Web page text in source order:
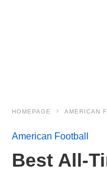
HOMEPAGE AMERICAN
American Football
Best All-